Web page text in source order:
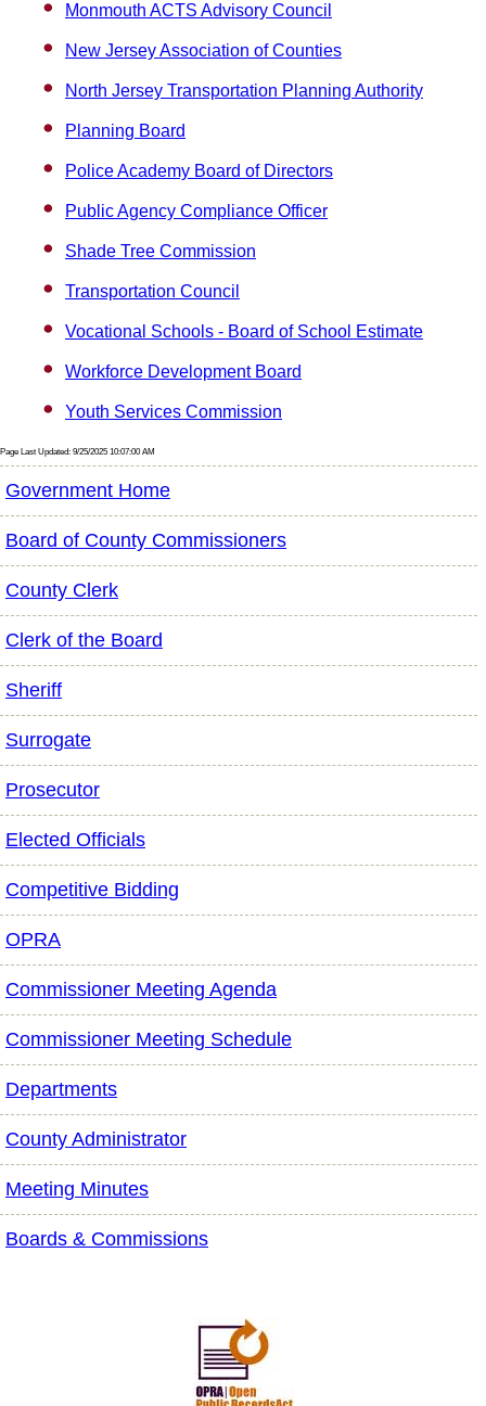
Monmouth ACTS Advisory Council
New Jersey Association of Counties
North Jersey Transportation Planning Authority
Planning Board
Police Academy Board of Directors
Public Agency Compliance Officer
Shade Tree Commission
Transportation Council
Vocational Schools - Board of School Estimate
Workforce Development Board
Youth Services Commission
Page Last Updated: 9/25/2025 10:07:00 AM
Government Home
Board of County Commissioners
County Clerk
Clerk of the Board
Sheriff
Surrogate
Prosecutor
Elected Officials
Competitive Bidding
OPRA
Commissioner Meeting Agenda
Commissioner Meeting Schedule
Departments
County Administrator
Meeting Minutes
Boards & Commissions